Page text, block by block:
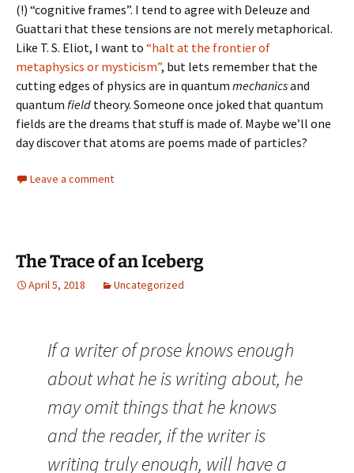
(!) “cognitive frames”. I tend to agree with Deleuze and
Guattari that these tensions are not merely metaphorical.
Like T. S. Eliot, I want to “halt at the frontier of
metaphysics or mysticism”, but lets remember that the
cutting edges of physics are in quantum mechanicsand
quantum field theory. Someone once joked that quantum
fields are the dreams that stuff is made of. Maybe we’ll one
day discover that atoms are poems made of particles?
Leave a comment
The Trace of an Iceberg
April 5, 2018 Uncategorized
If a writer of prose knows enough
about what he is writing about, he
may omit things that he knows
and the reader, if the writer is
writing truly enough, will have a